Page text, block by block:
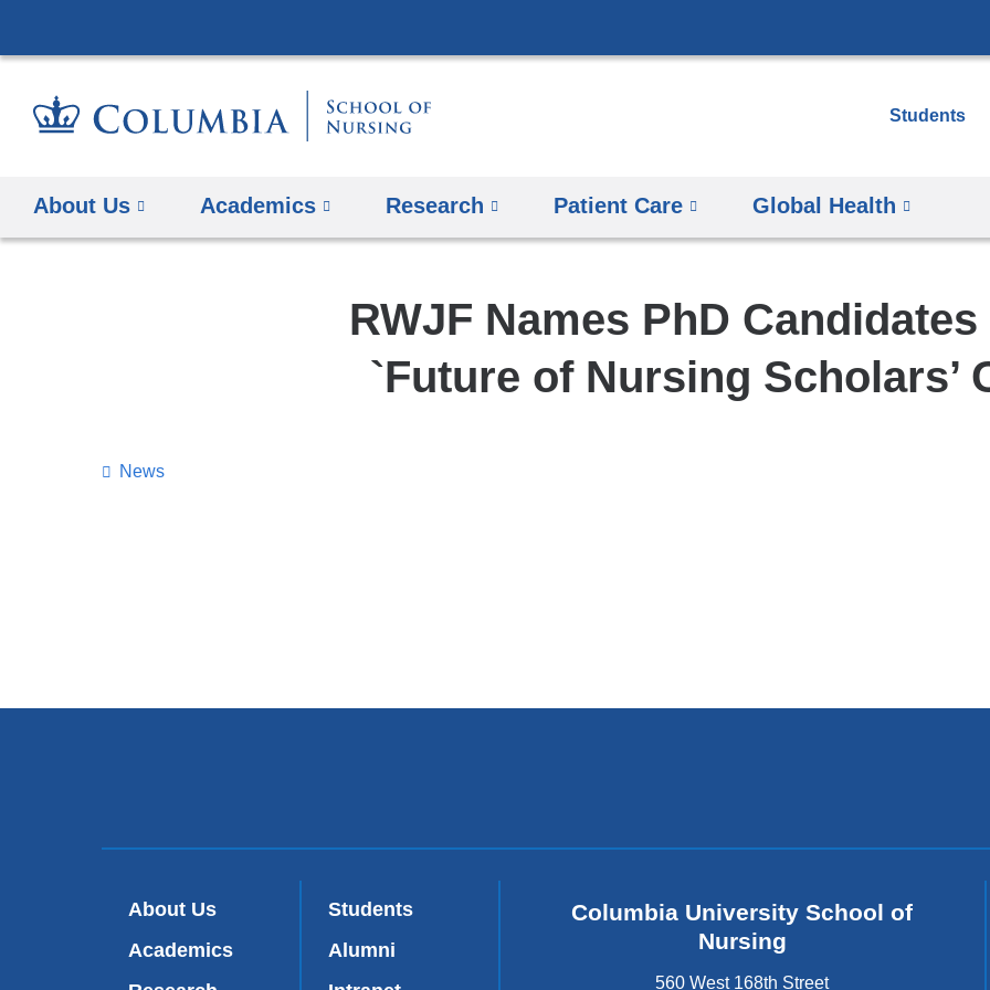
to
Students
About Us Academics Research Patient Care Global Health
RWJF Names PhD
`Future of Nursing Scholars’
News
About Us
Academics
Students
Alumni
Columbia University School of
Nursing
560 West 168th Street